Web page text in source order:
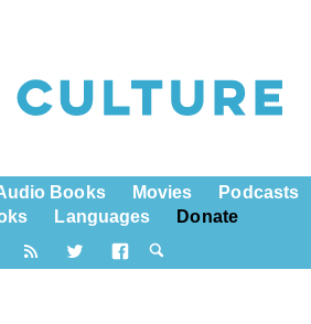
Books Movies
Podcasts
Languages Donate